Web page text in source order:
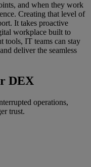
and when they work
Creating that level of
It takes proactive
workplace built to
tools, IT teams can stay
deliver the seamless
DEX
operations,
trust.